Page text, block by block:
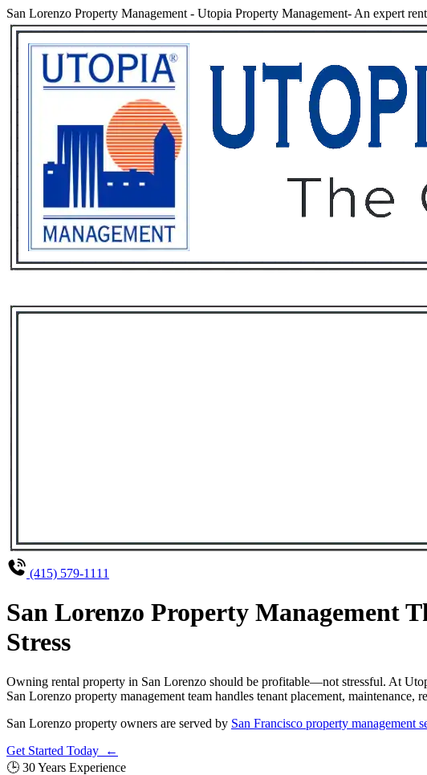
San Lorenzo Property Management - Utopia Property Management- An expert
(415) 579-1111
San Lorenzo Property Management
Stress
Owning rental property in San Lorenzo should be profitable—not stressful. At
San Lorenzo property management team handles tenant placement,
San Lorenzo property owners are served by San Francisco property management
Get Started Today ←
🕒 30 Years Experience